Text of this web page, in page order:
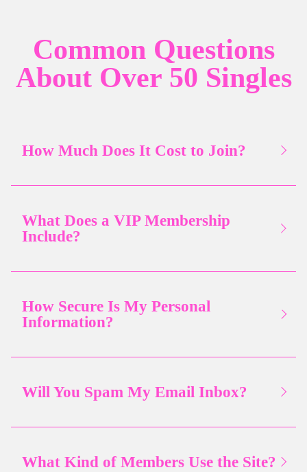
Common Questions
About Over 50 Singles
How Much Does It Cost to Join?
What Does a VIP Membership
Include?
How Secure Is My Personal
Information?
Will You Spam My Email Inbox?
What Kind of Members Use the Site?